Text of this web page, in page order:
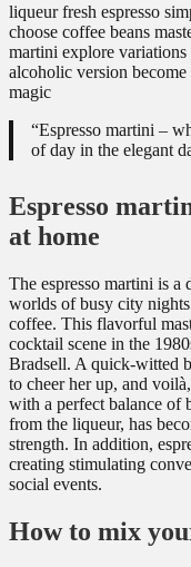
“Espresso martini –
of day in the elegant
Espresso
at home
The espresso martini is a
worlds of busy city
coffee. This flavorful
cocktail scene in the
Bradsell. A quick-witted
to cheer her up, and
with a perfect balance of
from the liqueur, has
strength. In addition,
creating stimulating
social events.
How to mix